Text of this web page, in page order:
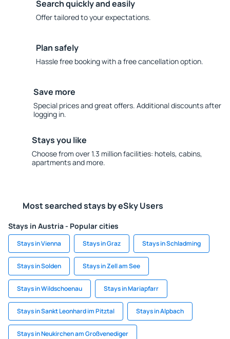
Search quickly and easily
Offer tailored to your expectations.
Plan safely
Hassle free booking with a free cancellation option.
Save more
Special prices and great offers. Additional discounts after
logging in.
Stays you like
Choose from over 1.3 million facilities: hotels, cabins,
apartments and more.
Most searched stays by eSky Users
Stays in Austria - Popular cities
Stays in Vienna Stays in Graz Stays in Schladming
Stays in Solden Stays in Zell am See
Stays in Wildschoenau Stays in Mariapfarr
Stays in Sankt Leonhard im Pitztal Stays in Alpbach
Stays in Neukirchen am Großvenediger